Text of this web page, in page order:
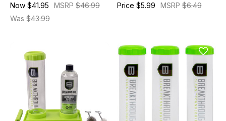
MSRP $46.99
Was $43.99
Now $41.95
MSRP$6.49
Price $5.99